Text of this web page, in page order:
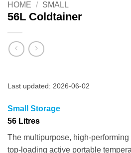
HOME / SMALL
56L Coldtainer
Last updated: 2026-06-02
Small Storage
56 Litres
The multipurpose, high-
top-loading active portable